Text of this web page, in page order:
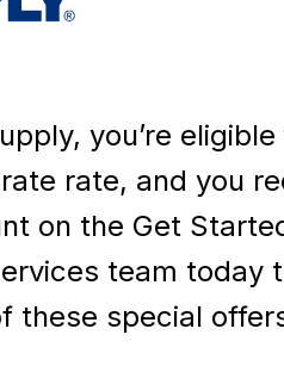
you’re
rate, and you
on the Get
team today
these special